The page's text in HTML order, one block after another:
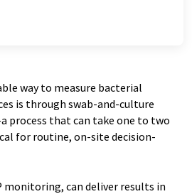
way to measure bacterial
is through swab-and-culture
process that can take one to two
for routine, on-site decision-
monitoring, can deliver results in